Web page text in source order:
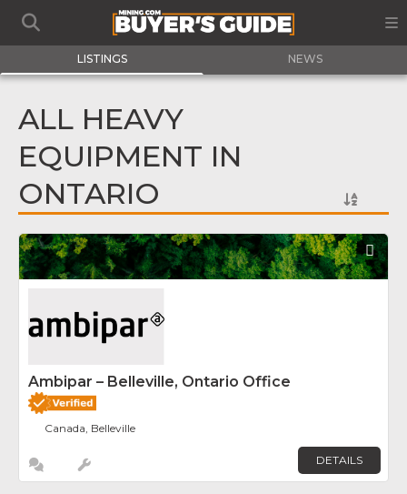
LISTINGS NEWS
ALL HEAVY
EQUIPMENT IN
ONTARIO
Ambipar – Belleville, Ontario Office
Canada, Belleville
DETAILS